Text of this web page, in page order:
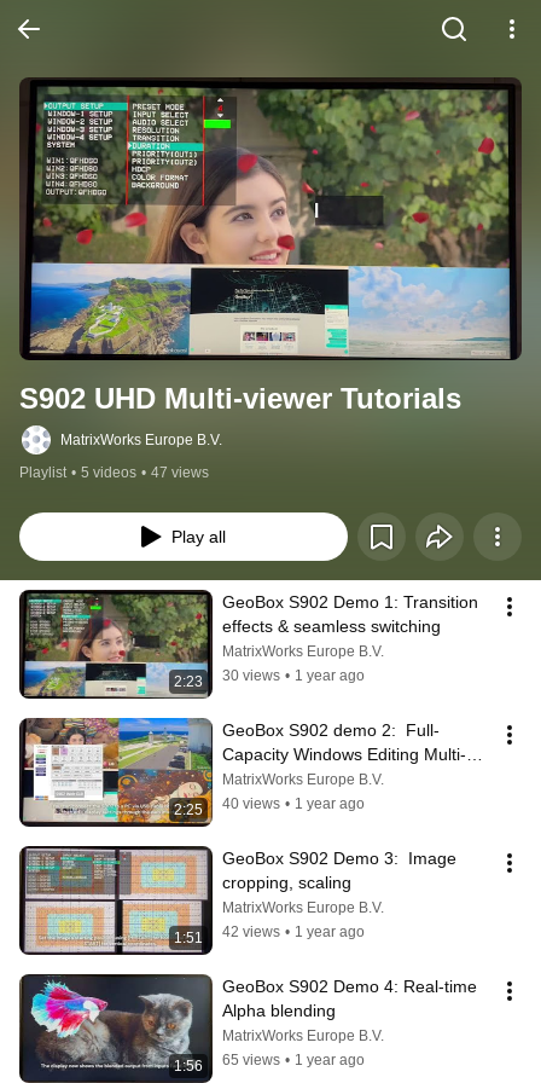
S902 UHD Multi-viewer Tutorials
MatrixWorks Europe B.V.
Playlist • 5 videos • 47 views
Play all
2:23
GeoBox S902 Demo 1: Transition
effects & seamless switching
MatrixWorks Europe B.V.
30 views • 1 year ago
2:25
GeoBox S902 demo 2:  Full-
Capacity Windows Editing Multi-
viewer
MatrixWorks Europe B.V.
40 views • 1 year ago
1:51
GeoBox S902 Demo 3:  Image
cropping, scaling
MatrixWorks Europe B.V.
42 views • 1 year ago
1:56
GeoBox S902 Demo 4: Real-time
Alpha blending
MatrixWorks Europe B.V.
65 views • 1 year ago